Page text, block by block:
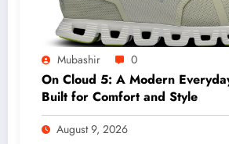
Mubashir 0
On Cloud 5: A Modern
Built for Comfort and Style
August 9, 2026